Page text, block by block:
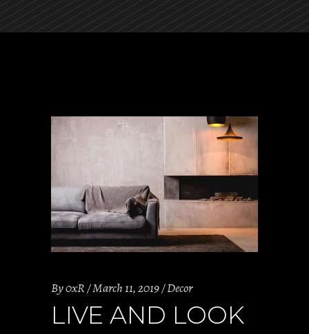
By0xR March 11, 2019 Decor
LIVE AND LOOK